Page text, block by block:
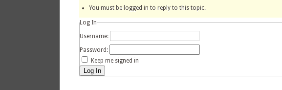
You must be logged in to reply to this topic.
Log In
Username:
Password:
Keep me signed in
Log In